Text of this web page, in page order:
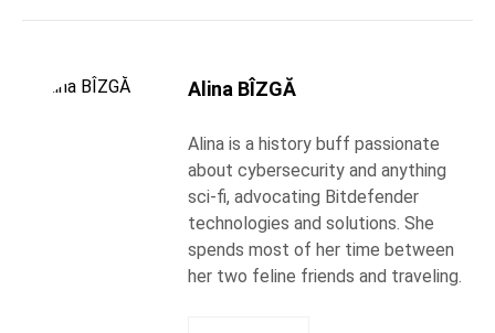
Alina BÎZGĂ
Alina is a history buff passionate
about cybersecurity and anything
sci-fi, advocating Bitdefender
technologies and solutions. She
spends most of her time between
her two feline friends and traveling.